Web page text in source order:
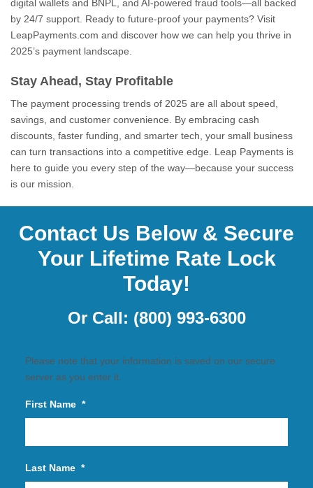
digital wallets and BNPL, and AI-powered fraud tools—all backed
by 24/7 support. Ready to future-proof your payments? Visit
LeapPayments.com and discover how we can help you thrive in
2025’s payment landscape.
Stay Ahead, Stay Profitable
The payment processing trends of 2025 are all about speed,
savings, and customer convenience. By embracing cash
discounts, faster funding, and smarter tech, your small business
can turn transactions into a competitive edge. Leap Payments is
here to guide you every step of the way—because your success
is our mission.
Contact Us Below & Secure
Your Lifetime Rate Lock
Today!
Or Call: (800) 993-6300
Please note that your information is saved on our secure
server as you enter it.
First Name *
Last Name *